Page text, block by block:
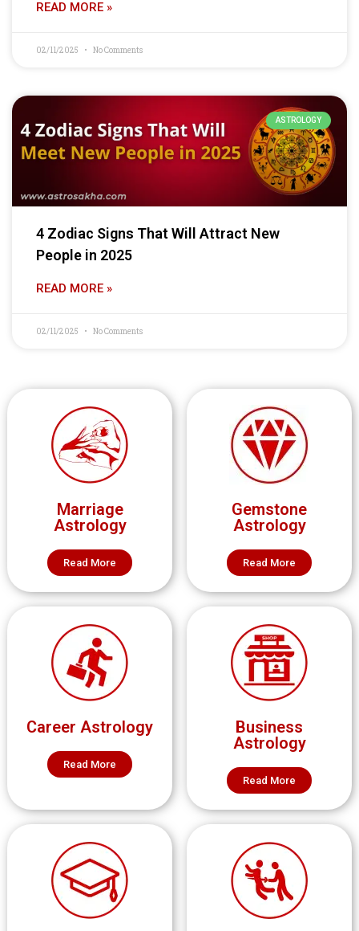
READ MORE »
02/11/2025 No Comments
ASTROLOGY
4 Zodiac Signs That Will Attract New
People in 2025
READ MORE »
02/11/2025 No Comments
Marriage
Astrology
Read More
Gemstone
Astrology
Read More
Career Astrology
Read More
Business
Astrology
Read More